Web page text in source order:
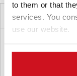
to them or that
services. You
use our website.
Latest News